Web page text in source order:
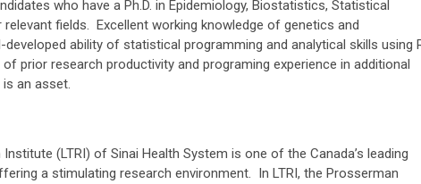
who have a Ph.D. in Epidemiology, Biostatistics, Statistical
fields. Excellent working knowledge of genetics and
ability of statistical programming and analytical skills using
prior research productivity and programing experience in additional
is an asset.
(LTRI) of Sinai Health System is one of the Canada’s leading
a stimulating research environment. In LTRI, the Prosserman